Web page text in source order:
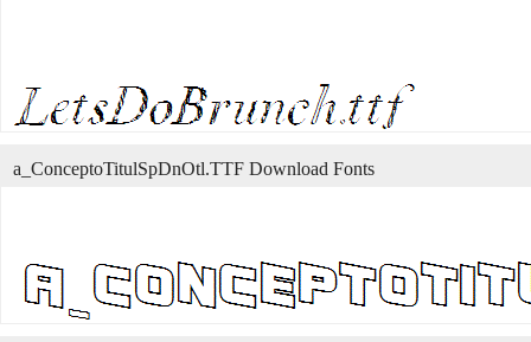
a_ConceptoTitulSpDnOtl.TTF Download Fonts